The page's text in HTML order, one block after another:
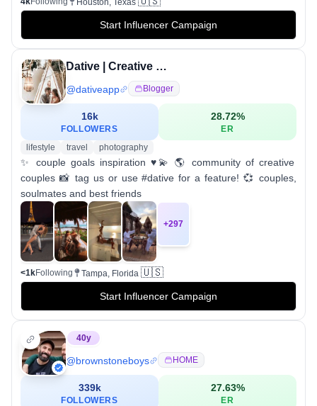
Houston, Texas
Start Influencer Campaign
Dative | Creative Couples
@dativeapp Blogger
16k
FOLLOWERS
28.72%
ER
lifestyle
travel photography
✨ couple goals inspiration ♥️💫 🌎 community of creative
couples 📸 tag us or use #dative for a feature! 💞 couples,
soulmates and best friends
+297
<1kFollowing Tampa, Florida 🇺🇸
Start Influencer Campaign
40y
@brownstoneboys HOME
339k
FOLLOWERS
27.63%
ER